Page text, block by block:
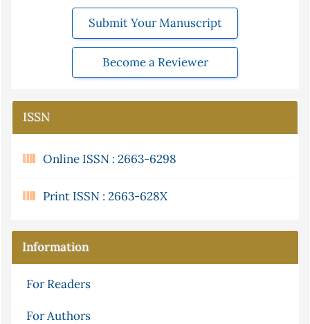
Submit Your Manuscript
Become a Reviewer
ISSN
Online ISSN : 2663-6298
Print ISSN : 2663-628X
Information
For Readers
For Authors